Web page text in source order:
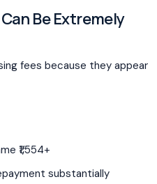
Be Extremely
fees because they appear
₹1,554+
substantially